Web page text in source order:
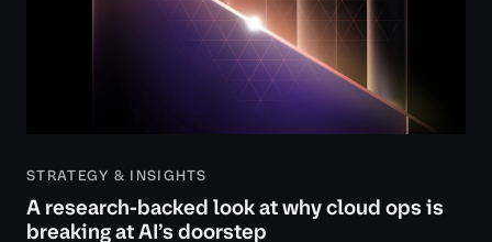
STRATEGY & INSIGHTS
A research-backed look at why cloud ops is
breaking at AI’s doorstep